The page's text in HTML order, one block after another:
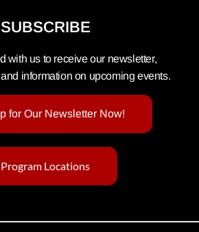
SUBSCRIBE
with us to receive our newsletter,
information on upcoming events.
for Our Newsletter Now!
Program Locations